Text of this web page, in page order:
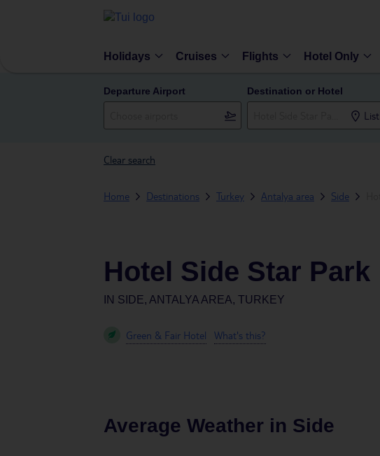
Holidays Cruises Flights Hotel Only
Departure Airport Destination or Hotel
List
Clear search
Home Destinations Turkey Antalya area Side
Hotel Side Star Park
IN SIDE, ANTALYA AREA, TURKEY
Green & Fair Hotel What's this?
Average Weather in Side